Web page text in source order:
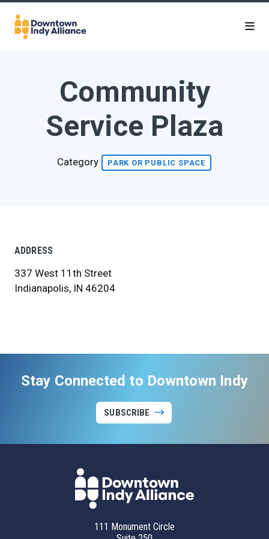
Skip to Main Content
Community
Service Plaza
Category PARK OR PUBLIC SPACE
ADDRESS
337 West 11th Street
Indianapolis, IN 46204
Stay Connected to Downtown Indy
SUBSCRIBE
111 Monument Circle